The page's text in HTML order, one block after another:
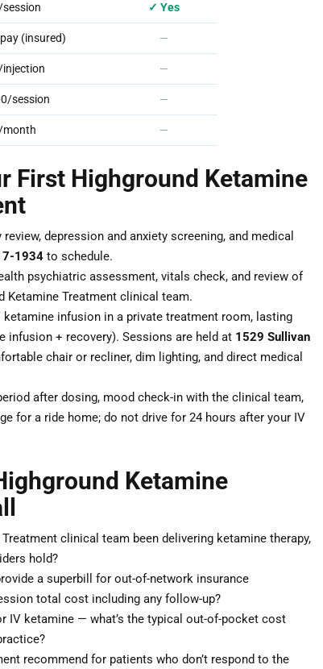
✓ Yes
(insured) —
—
session —
—
First Highground Ketamine
depression and anxiety screening, and medical
1934 to schedule.
psychiatric assessment, vitals check, and review of
Ketamine Treatment clinical team.
ketamine infusion in a private treatment room, lasting
infusion + recovery). Sessions are held at 1529 Sullivan
chair or recliner, dim lighting, and direct medical
after dosing, mood check-in with the clinical team,
for a ride home; do not drive for 24 hours after your IV
Ketamine
clinical team been delivering ketamine therapy,
hold?
a superbill for out-of-network insurance
total cost including any follow-up?
IV ketamine — what’s the typical out-of-pocket cost
recommend for patients who don’t respond to the